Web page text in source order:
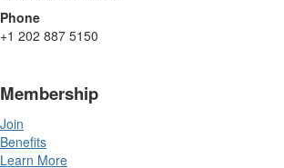
Phone
+1 202 887 5150
Membership
Join
Benefits
Learn More